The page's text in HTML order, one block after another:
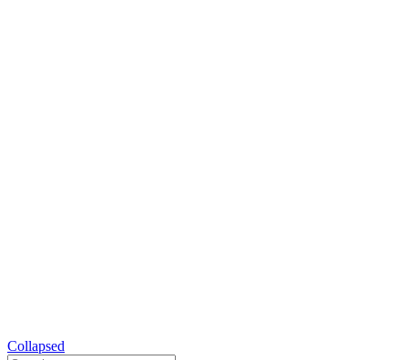
Collapsed